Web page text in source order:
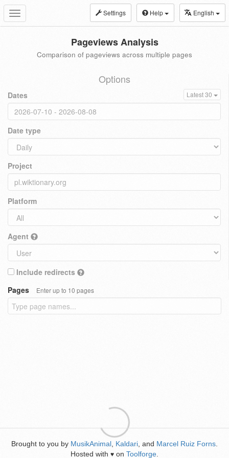
Toggle
navigation
Settings Help English
Pageviews Analysis
Comparison of pageviews across multiple pages
Options
Dates Latest 30
Date type
Project
Platform
Agent
Include redirects
Pages
Enter up to 10 pages
Brought to you by MusikAnimal Kaldari , and Marcel Ruiz Forns
Hosted with ♥ on Toolforge